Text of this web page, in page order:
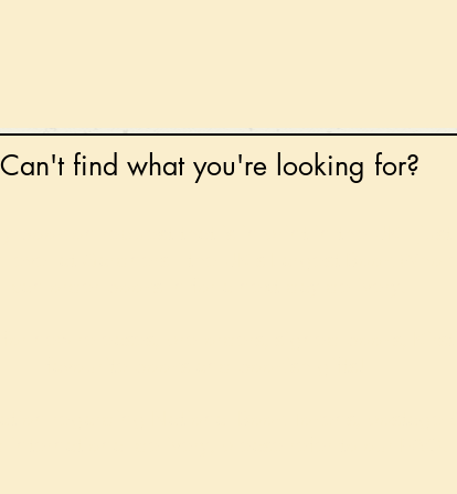
Can't find what you're looking for?